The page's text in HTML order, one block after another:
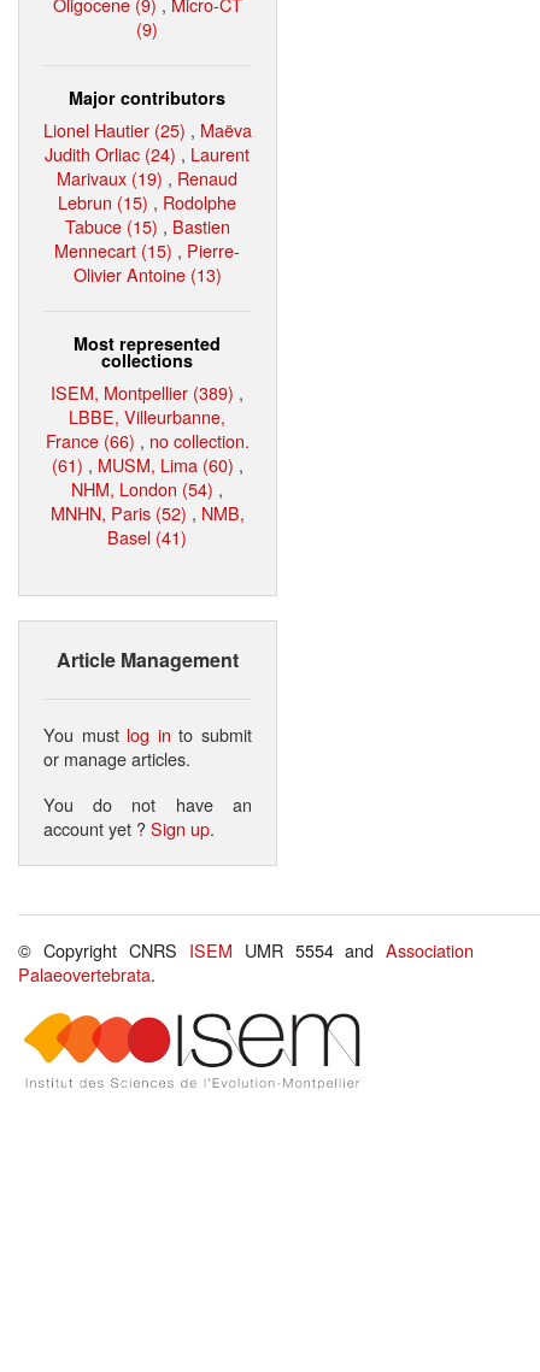
(9)
Major contributors
Lionel Hautier (25) , Maëva
Judith Orliac (24) , Laurent
Marivaux (19) , Renaud
Lebrun (15) , Rodolphe
Tabuce (15) , Bastien
Mennecart (15) , Pierre-
Olivier Antoine (13)
Most represented
collections
ISEM, Montpellier (389) ,
LBBE, Villeurbanne,
France (66) , no collection.
(61) , MUSM, Lima (60) ,
NHM, London (54) ,
MNHN, Paris (52) , NMB,
Basel (41)
Article Management
You must log in to submit
or manage articles.
You do not have an
account yet ?Sign up.
© Copyright CNRS ISEM UMR 5554 andAssociation
Palaeovertebrata.